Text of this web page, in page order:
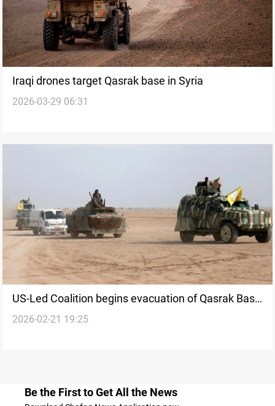
Iraqi drones target Qasrak base in Syria
2026-03-29 06:31
US-Led Coalition begins evacuation of Qasrak Base
in Syria’s Hasakah
2026-02-21 19:25
Be the First to Get All the News